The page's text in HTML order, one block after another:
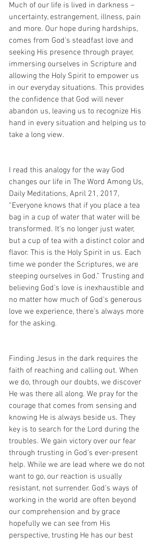
Much of our life is lived in darkness –
uncertainty, estrangement, illness, pain
and more. Our hope during hardships,
comes from God’s steadfast love and
seeking His presence through prayer,
immersing ourselves in Scripture and
allowing the Holy Spirit to empower us
in our everyday situations. This provides
the confidence that God will never
abandon us, leaving us to recognize His
hand in every situation and helping us to
take a long view.
I read this analogy for the way God
changes our life in The Word Among Us,
Daily Meditations, April 21, 2017,
“Everyone knows that if you place a tea
bag in a cup of water that water will be
transformed. It’s no longer just water,
but a cup of tea with a distinct color and
flavor. This is the Holy Spirit in us. Each
time we ponder the Scriptures, we are
steeping ourselves in God.” Trusting and
believing God’s love is inexhaustible and
no matter how much of God’s generous
love we experience, there’s always more
for the asking.
Finding Jesus in the dark requires the
faith of reaching and calling out. When
we do, through our doubts, we discover
He was there all along. We pray for the
courage that comes from sensing and
knowing He is always beside us. They
key is to search for the Lord during the
troubles. We gain victory over our fear
through trusting in God’s ever-present
help. While we are lead where we do not
want to go, our reaction is usually
resistant, not surrender. God’s ways of
working in the world are often beyond
our comprehension and by grace
hopefully we can see from His
perspective, trusting He has our best